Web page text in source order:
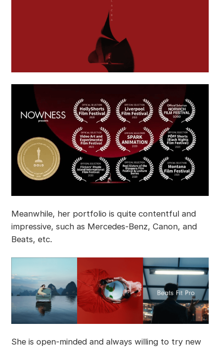
Meanwhile, her portfolio is quite contentful and
impressive, such as Mercedes-Benz, Canon, and
Beats, etc.
She is open-minded and always willing to try new